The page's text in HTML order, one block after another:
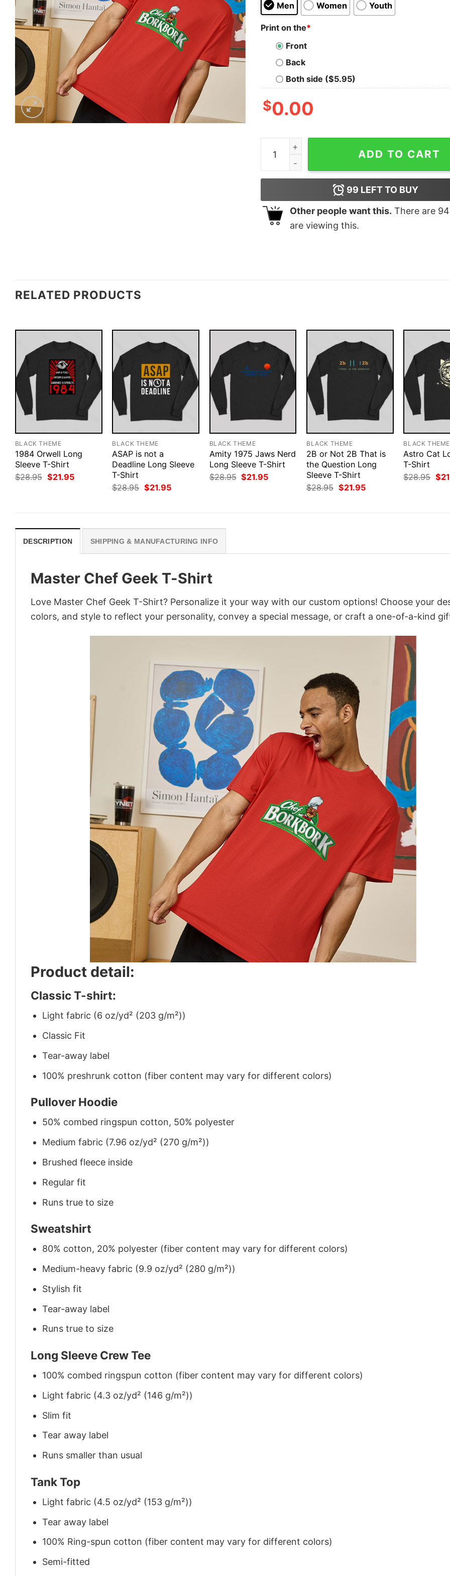
Men Women Youth
Print on the*
Front
Back
Both side ($5.95)
$0.00
Master Chef Geek T-Shirt quantity
ADD TO CART
99 LEFT TO BUY
Other people want this. There are 94
are viewing this.
RELATED PRODUCTS
BLACK THEME
1984 Orwell Long
Sleeve T-Shirt
$28.95 Original
price
$21.95Current
BLACK THEME
ASAP is not a
Deadline Long Sleeve
T-Shirt
$28.95 Original
price
$21.95Current
BLACK THEME
Amity 1975 Jaws Nerd
Long Sleeve T-Shirt
$28.95 Original
price
$21.95Current
BLACK THEME
2B or Not 2B That is
the Question Long
Sleeve T-Shirt
$28.95 Original
price
$21.95Current
BLACK THEME
Astro Cat
T-Shirt
$28.95
price
$
DESCRIPTION SHIPPING & MANUFACTURING INFO
Master Chef Geek T-Shirt
Love Master Chef Geek T-Shirt? Personalize it your way with our custom options! Choose your
colors, and style to reflect your personality, convey a special message, or craft a one-of-a-kind
Product detail:
Classic T-shirt:
Light fabric (6 oz/yd² (203 g/m²))
Classic Fit
Tear-away label
100% preshrunk cotton (fiber content may vary for different colors)
Pullover Hoodie
50% combed ringspun cotton, 50% polyester
Medium fabric (7.96 oz/yd² (270 g/m²))
Brushed fleece inside
Regular fit
Runs true to size
Sweatshirt
80% cotton, 20% polyester (fiber content may vary for different colors)
Medium-heavy fabric (9.9 oz/yd² (280 g/m²))
Stylish fit
Tear-away label
Runs true to size
Long Sleeve Crew Tee
100% combed ringspun cotton (fiber content may vary for different colors)
Light fabric (4.3 oz/yd² (146 g/m²))
Slim fit
Tear away label
Runs smaller than usual
Tank Top
Light fabric (4.5 oz/yd² (153 g/m²))
Tear away label
100% Ring-spun cotton (fiber content may vary for different colors)
Semi-fitted